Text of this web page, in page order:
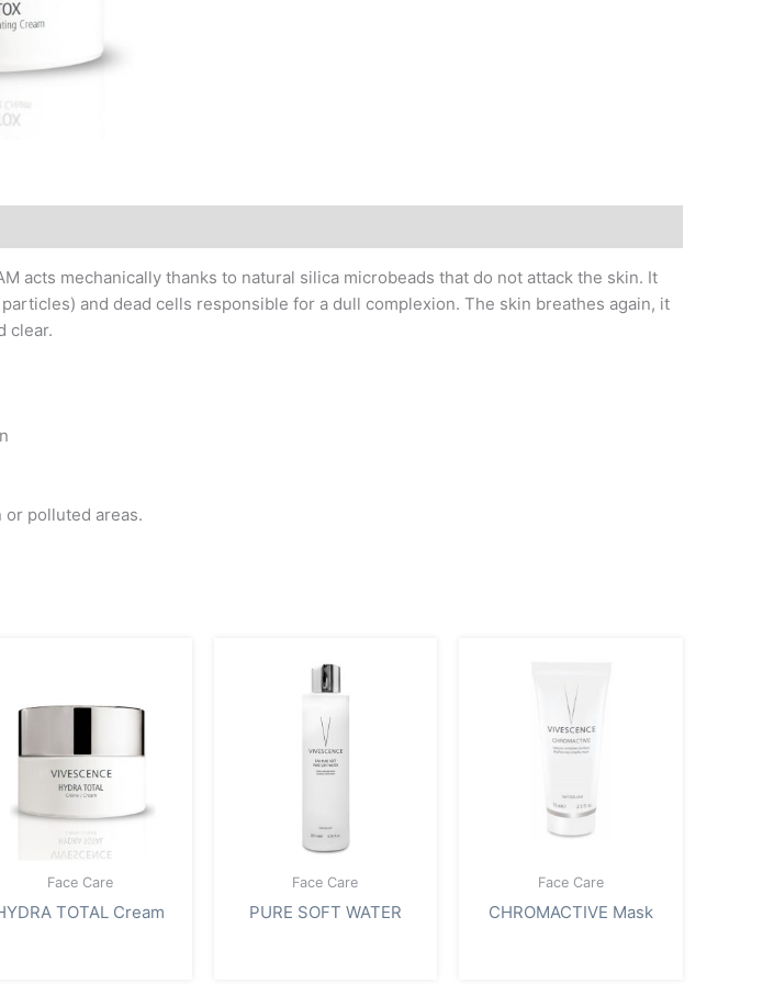
acts mechanically thanks to natural silica microbeads that do not attack the skin. It
and dead cells responsible for a dull complexion. The skin breathes again, it
clear.
polluted areas.
Face Care
TOTAL Cream
Face Care
PURE SOFT WATER
Face Care
CHROMACTIVE Mask